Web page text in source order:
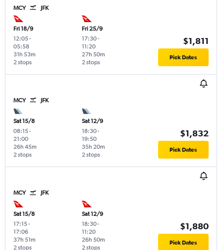
MCY JFK
Fri 18/9
12:05-
05:58
2 stops
31h 53m
Fri 25/9
17:30-
11:20
2 stops
27h 50m
$1,811
Pick Dates
MCY JFK
Sat 15/8
08:15-
21:00
2 stops
26h 45m
Sat 12/9
18:30-
19:50
2 stops
35h 20m
$1,832
Pick Dates
MCY JFK
Sat 15/8
17:15-
17:06
2 stops
37h 51m
Sat 12/9
18:30-
11:20
2 stops
26h 50m
$1,880
Pick Dates